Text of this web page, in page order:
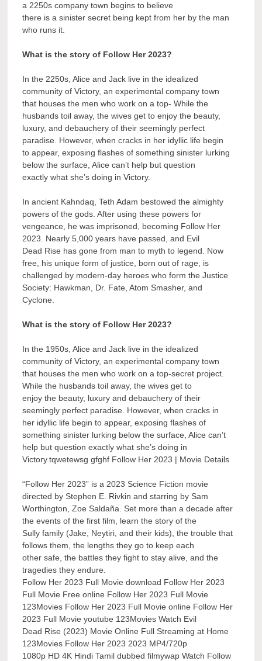
a 2250s company town begins to believe
there is a sinister secret being kept from her by the man
who runs it.
What is the story of Follow Her 2023?
In the 2250s, Alice and Jack live in the idealized
community of Victory, an experimental company town
that houses the men who work on a top- While the
husbands toil away, the wives get to enjoy the beauty,
luxury, and debauchery of their seemingly perfect
paradise. However, when cracks in her idyllic life begin
to appear, exposing flashes of something sinister lurking
below the surface, Alice can’t help but question
exactly what she’s doing in Victory.
In ancient Kahndaq, Teth Adam bestowed the almighty
powers of the gods. After using these powers for
vengeance, he was imprisoned, becoming Follow Her
2023. Nearly 5,000 years have passed, and Evil
Dead Rise has gone from man to myth to legend. Now
free, his unique form of justice, born out of rage, is
challenged by modern-day heroes who form the Justice
Society: Hawkman, Dr. Fate, Atom Smasher, and
Cyclone.
What is the story of Follow Her 2023?
In the 1950s, Alice and Jack live in the idealized
community of Victory, an experimental company town
that houses the men who work on a top-secret project.
While the husbands toil away, the wives get to
enjoy the beauty, luxury and debauchery of their
seemingly perfect paradise. However, when cracks in
her idyllic life begin to appear, exposing flashes of
something sinister lurking below the surface, Alice can’t
help but question exactly what she’s doing in
Victory.tqwetewsg gfghf Follow Her 2023 | Movie Details
“Follow Her 2023” is a 2023 Science Fiction movie
directed by Stephen E. Rivkin and starring by Sam
Worthington, Zoe Saldaña. Set more than a decade after
the events of the first film, learn the story of the
Sully family (Jake, Neytiri, and their kids), the trouble that
follows them, the lengths they go to keep each
other safe, the battles they fight to stay alive, and the
tragedies they endure.
Follow Her 2023 Full Movie download Follow Her 2023
Full Movie Free online Follow Her 2023 Full Movie
123Movies Follow Her 2023 Full Movie online Follow Her
2023 Full Movie youtube 123Movies Watch Evil
Dead Rise (2023) Movie Online Full Streaming at Home
123Movies Follow Her 2023 2023 MP4/720p
1080p HD 4K Hindi Tamil dubbed filmywap Watch Follow